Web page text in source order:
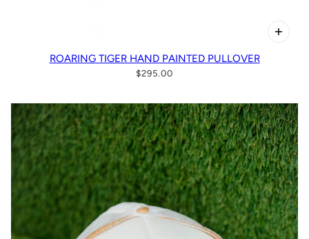
ROARING TIGER HAND PAINTED PULLOVER
$295.00